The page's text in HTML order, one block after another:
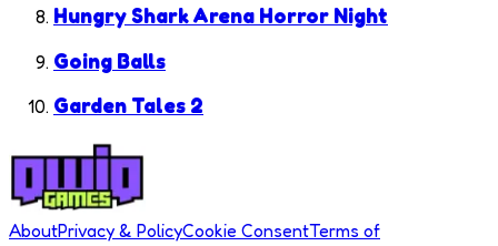
Hungry Shark Arena Horror Night
Going Balls
Garden Tales 2
AboutPrivacy & PolicyCookie ConsentTerms of